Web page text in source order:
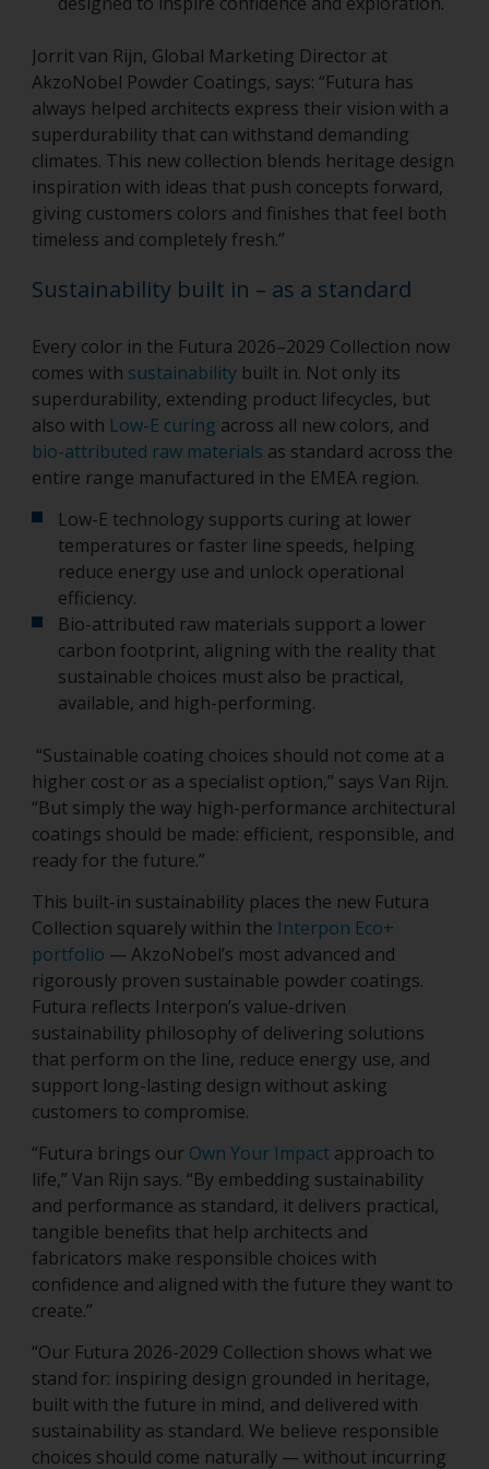
Jorrit van Rijn, Global Marketing Director at
AkzoNobel Powder Coatings, says: “Futura has
always helped architects express their vision with a
superdurability that can withstand demanding
climates. This new collection blends heritage design
inspiration with ideas that push concepts forward,
giving customers colors and finishes that feel both
timeless and completely fresh.”
Sustainability built in – as a standard
Every color in the Futura 2026–2029 Collection now
comes with sustainability built in. Not only its
superdurability, extending product lifecycles, but
also with Low-E curing across all new colors, and
bio-attributed raw materials as standard across the
entire range manufactured in the EMEA region.
Low-E technology supports curing at lower
temperatures or faster line speeds, helping
reduce energy use and unlock operational
efficiency.
Bio-attributed raw materials support a lower
carbon footprint, aligning with the reality that
sustainable choices must also be practical,
available, and high-performing.
“Sustainable coating choices should not come at a
higher cost or as a specialist option,” says Van Rijn.
“But simply the way high-performance architectural
coatings should be made: efficient, responsible, and
ready for the future.”
This built-in sustainability places the new Futura
Collection squarely within the Interpon Eco+
portfolio — AkzoNobel’s most advanced and
rigorously proven sustainable powder coatings.
Futura reflects Interpon’s value-driven
sustainability philosophy of delivering solutions
that perform on the line, reduce energy use, and
support long-lasting design without asking
customers to compromise.
“Futura brings our Own Your Impact approach to
life,” Van Rijn says. “By embedding sustainability
and performance as standard, it delivers practical,
tangible benefits that help architects and
fabricators make responsible choices with
confidence and aligned with the future they want to
create.”
“Our Futura 2026-2029 Collection shows what we
stand for: inspiring design grounded in heritage,
built with the future in mind, and delivered with
sustainability as standard. We believe responsible
choices should come naturally — without incurring